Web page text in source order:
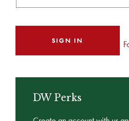
DW Perks